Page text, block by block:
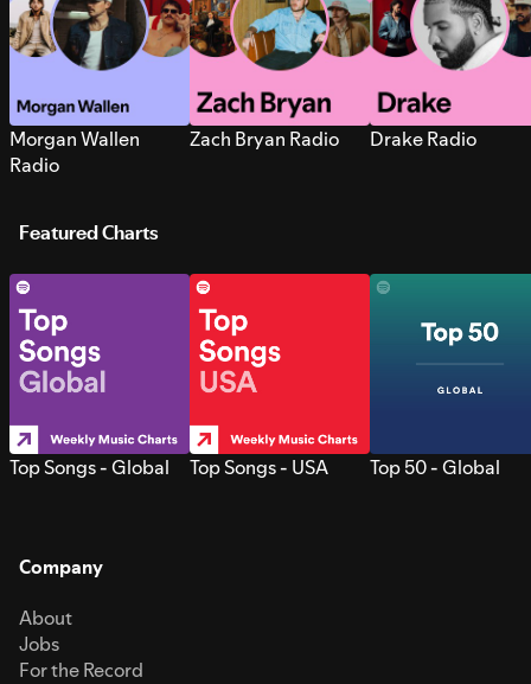
Morgan Wallen
Radio
Zach Bryan Radio Drake Radio
Featured Charts
Top Songs - Global Top Songs - USA Top 50 - Global
Company
About
Jobs
For the Record